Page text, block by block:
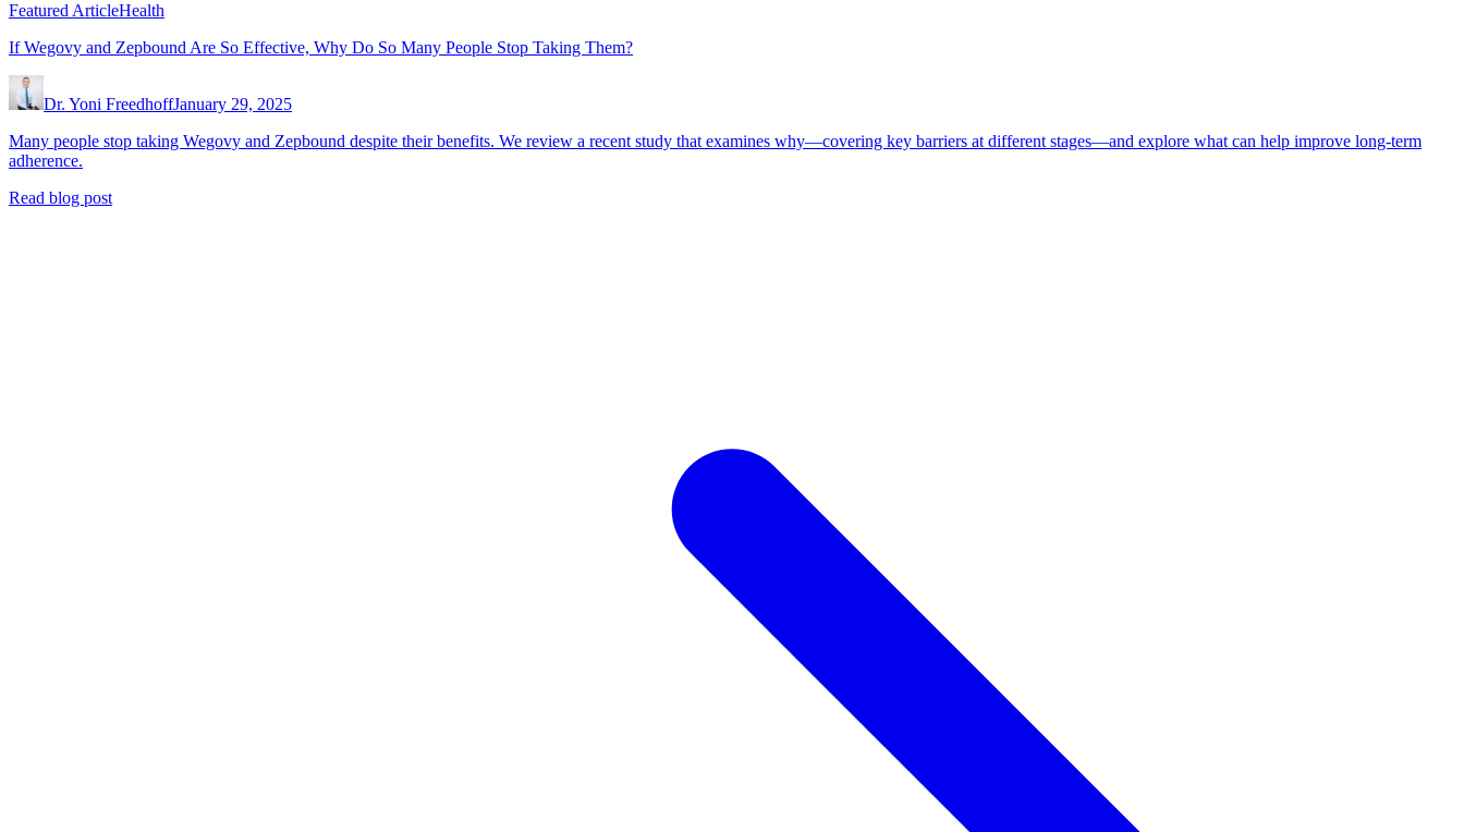
Featured ArticleHealth
If Wegovy and Zepbound Are So Effective, Why Do So Many People Stop Taking Them?
Dr. Yoni FreedhoffJanuary 29, 2025
Many people stop taking Wegovy and Zepbound despite their benefits. We review a recent study that examines why—covering key barriers at different stages—and explore what can help improve long-term
adherence.
Read blog post